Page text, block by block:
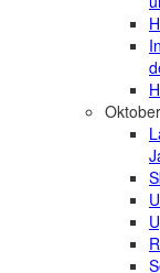
Oktober